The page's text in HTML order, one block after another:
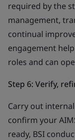
required by the
management,
continual
engagement
roles and can
Step 6: Verify,
Carry out
confirm your
ready, BSI